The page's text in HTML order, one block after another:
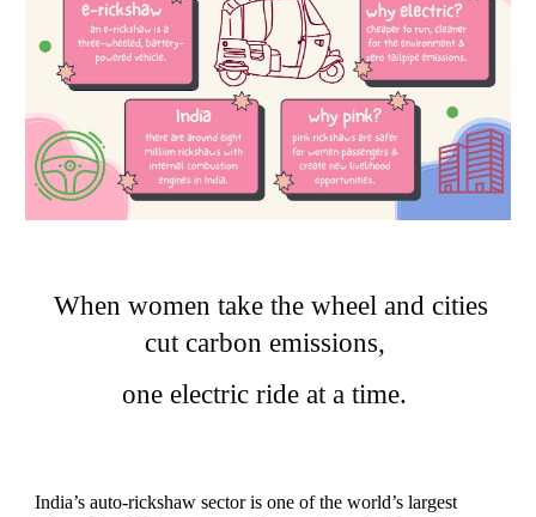
When women take the wheel and cities
cut carbon emissions,
one electric ride at a time.
India’s auto‑rickshaw sector is one of the world’s largest